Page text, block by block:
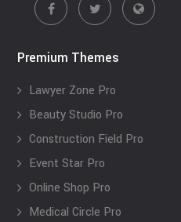
Premium Themes
Lawyer Zone Pro
Beauty Studio Pro
Construction Field Pro
Event Star Pro
Online Shop Pro
Medical Circle Pro